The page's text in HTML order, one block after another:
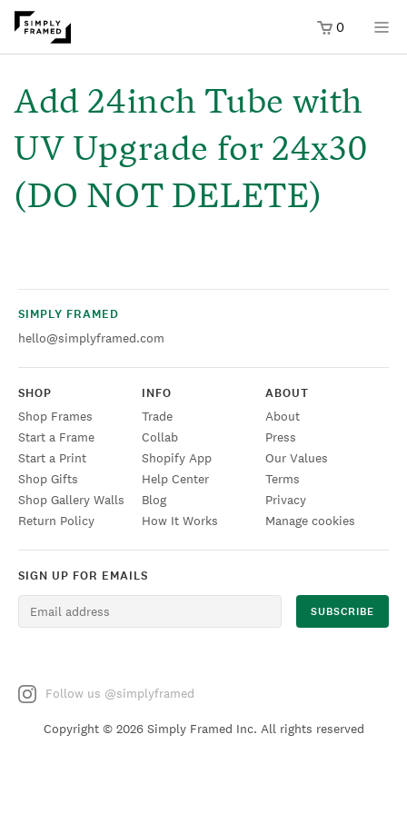
0
TO
Add 24inch Tube with
UV Upgrade for 24x30
(DO NOT DELETE)
SIMPLY FRAMED
hello@simplyframed.com
SHOP
Shop Frames
Start a Frame
Start a Print
Shop Gifts
Shop Gallery Walls
Return Policy
INFO
Trade
Collab
Shopify App
Help Center
Blog
How It Works
ABOUT
About
Press
Our Values
Terms
Privacy
Manage cookies
SIGN UP FOR EMAILS
Follow us @simplyframed
Copyright © 2026 Simply Framed Inc. All rights reserved